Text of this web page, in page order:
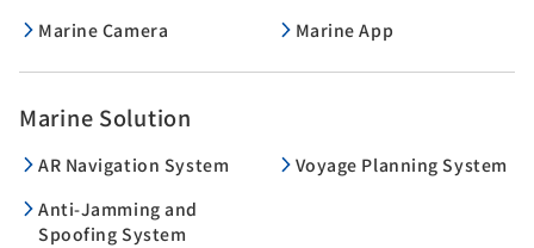
Marine Camera Marine App
Marine Solution
AR Navigation System
Voyage Planning System
Anti-Jamming and
Spoofing System